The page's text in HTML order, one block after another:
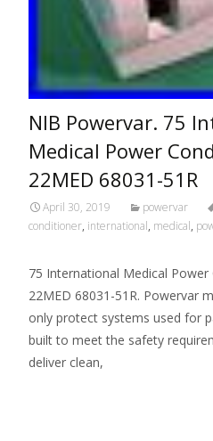
NIB Powervar. 75
Medical Power
22MED 68031-51R
April 30, 2019 powervar
conditioner, international, medical,
75 International Medical Power
22MED 68031-51R. Powervar
only protect systems used for
built to meet the safety
deliver clean,